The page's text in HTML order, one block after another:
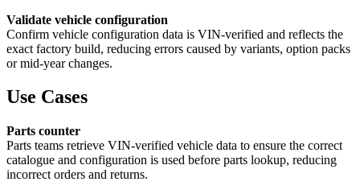
Validate vehicle configuration
Confirm vehicle configuration data is VIN-verified and reflects the
exact factory build, reducing errors caused by variants, option packs
or mid-year changes.
Use Cases
Parts counter
Parts teams retrieve VIN-verified vehicle data to ensure the correct
catalogue and configuration is used before parts lookup, reducing
incorrect orders and returns.